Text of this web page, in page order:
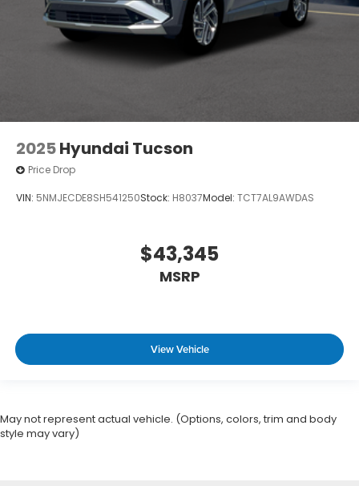
2025Hyundai Tucson
Price Drop
VIN: 5NMJECDE8SH541250Stock: H8037Model: TCT7AL9AWDAS
$43,345
MSRP
View Vehicle
May not represent actual vehicle. (Options, colors, trim and body
style may vary)